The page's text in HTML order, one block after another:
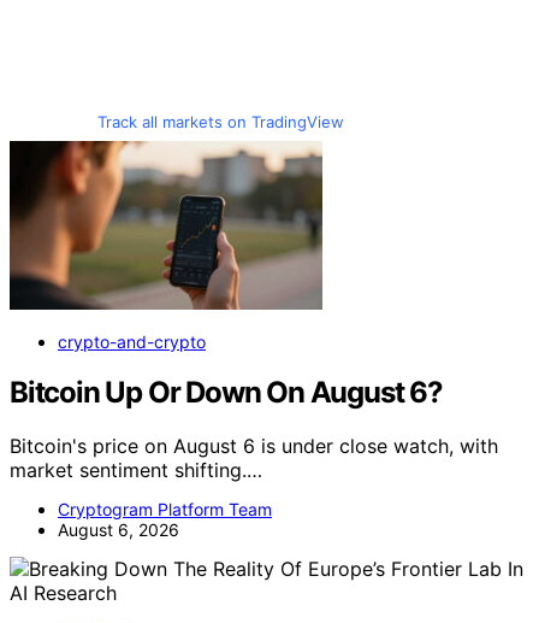
Track all markets on TradingView
crypto-and-crypto
Bitcoin Up Or Down On August 6?
Bitcoin's price on August 6 is under close watch, with
market sentiment shifting.…
Cryptogram Platform Team
August 6, 2026